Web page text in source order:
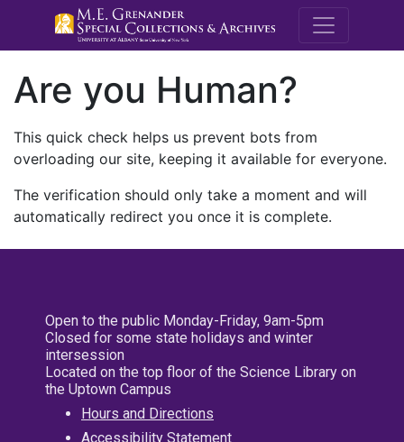
M.E.
Are you Human?
This quick check helps us prevent bots from
overloading our site, keeping it available for everyone.
The verification should only take a moment and will
automatically redirect you once it is complete.
Open to the public Monday-Friday, 9am-5pm
Closed for some state holidays and winter
intersession
Located on the top floor of the Science Library on
the Uptown Campus
Hours and Directions
Accessibility Statement